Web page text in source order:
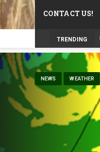
CONTACT US!
TRENDING
NEWS WEATHER